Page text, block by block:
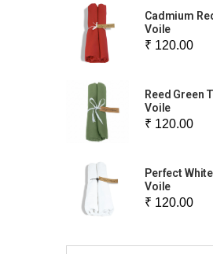
Cadmium
Voile
₹ 120.00
Reed Green
Voile
₹ 120.00
Perfect White
Voile
₹ 120.00